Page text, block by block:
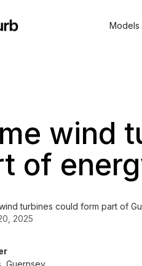
Models
wind
of
turbines could form part of
2025
Guernsey